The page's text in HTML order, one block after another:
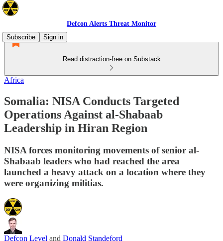
Defcon Alerts Threat Monitor
Subscribe
Sign in
Read distraction-free on Substack
Africa
Somalia: NISA Conducts Targeted
Operations Against al-Shabaab
Leadership in Hiran Region
NISA forces monitoring movements of senior al-
Shabaab leaders who had reached the area
launched a heavy attack on a location where they
were organizing militias.
Defcon Level and Donald Standeford